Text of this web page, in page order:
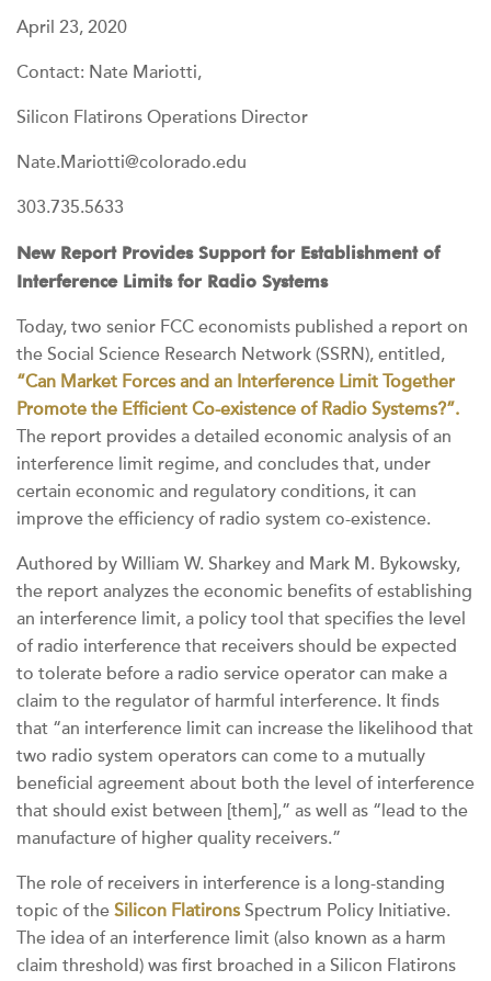
April 23, 2020
Contact: Nate Mariotti,
Silicon Flatirons Operations Director
Nate.Mariotti@colorado.edu
303.735.5633
New Report Provides Support for Establishment of
Interference Limits for Radio Systems
Today, two senior FCC economists published a report on
the Social Science Research Network (SSRN), entitled,
“Can Market Forces and an Interference Limit Together
Promote the Efficient Co-existence of Radio Systems?”.
The report provides a detailed economic analysis of an
interference limit regime, and concludes that, under
certain economic and regulatory conditions, it can
improve the efficiency of radio system co-existence.
Authored by William W. Sharkey and Mark M. Bykowsky,
the report analyzes the economic benefits of establishing
an interference limit, a policy tool that specifies the level
of radio interference that receivers should be expected
to tolerate before a radio service operator can make a
claim to the regulator of harmful interference. It finds
that “an interference limit can increase the likelihood that
two radio system operators can come to a mutually
beneficial agreement about both the level of interference
that should exist between [them],” as well as “lead to the
manufacture of higher quality receivers.”
The role of receivers in interference is a long-standing
topic of the Silicon Flatirons Spectrum Policy Initiative.
The idea of an interference limit (also known as a harm
claim threshold) was first broached in a Silicon Flatirons